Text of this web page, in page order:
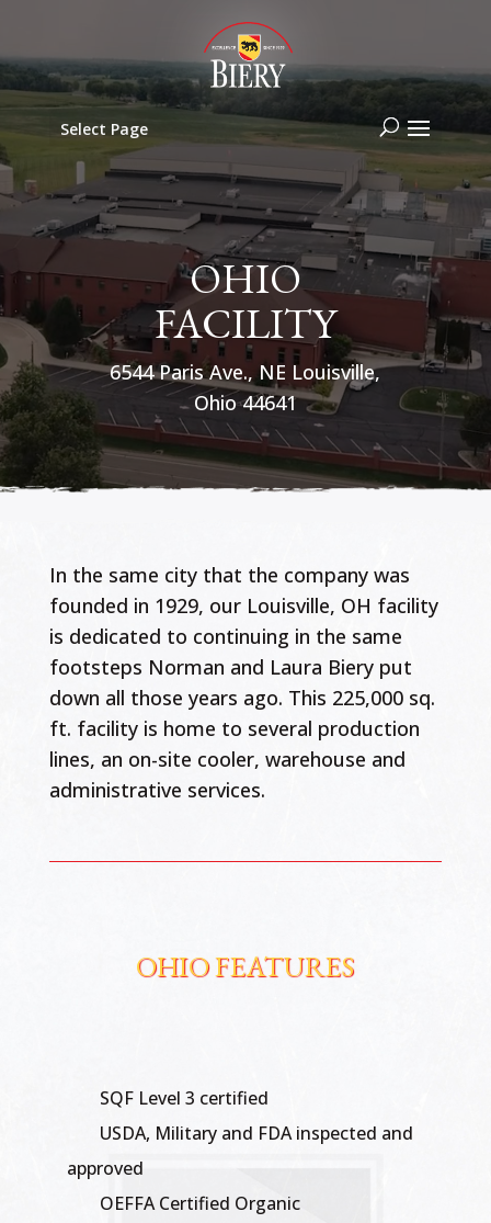
Select Page
OHIO
FACILITY
6544 Paris Ave., NE Louisville,
Ohio 44641
In the same city that the company was
founded in 1929, our Louisville, OH facility
is dedicated to continuing in the same
footsteps Norman and Laura Biery put
down all those years ago. This 225,000 sq.
ft. facility is home to several production
lines, an on-site cooler, warehouse and
administrative services.
OHIO FEATURES
SQF Level 3 certified
USDA, Military and FDA inspected and
approved
OEFFA Certified Organic